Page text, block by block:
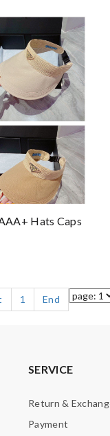
Hats Caps
1 End
SERVICE
Return &
Payment